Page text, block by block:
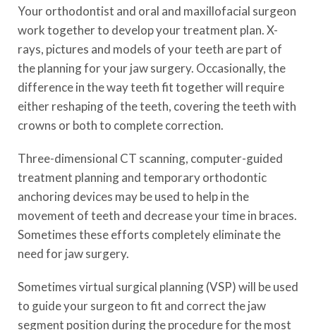
Your orthodontist and oral and maxillofacial surgeon
work together to develop your treatment plan. X-
rays, pictures and models of your teeth are part of
the planning for your jaw surgery. Occasionally, the
difference in the way teeth fit together will require
either reshaping of the teeth, covering the teeth with
crowns or both to complete correction.
Three-dimensional CT scanning, computer-guided
treatment planning and temporary orthodontic
anchoring devices may be used to help in the
movement of teeth and decrease your time in braces.
Sometimes these efforts completely eliminate the
need for jaw surgery.
Sometimes virtual surgical planning (VSP) will be used
to guide your surgeon to fit and correct the jaw
segment position during the procedure for the most